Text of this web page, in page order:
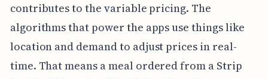
contributes to the variable pricing. The
algorithms that power the apps use things like
location and demand to adjust prices in real-
time. That means a meal ordered from a Strip